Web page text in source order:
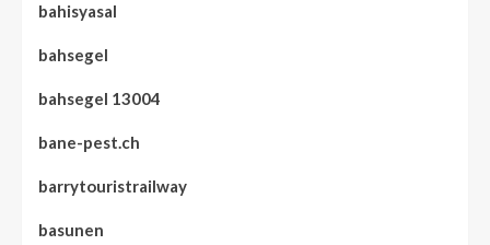
bahisyasal
bahsegel
bahsegel 13004
bane-pest.ch
barrytouristrailway
basunen